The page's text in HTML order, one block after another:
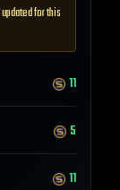
for this
11
5
11